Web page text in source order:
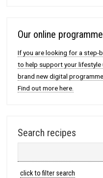
Our online programme
If you are looking for a step-
to help support your lifestyle
brand new digital
Find out more here.
Search recipes
click to filter search